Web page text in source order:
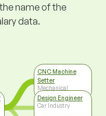
name of the
data.
CNC Machine
Setter
Mechanical
Engineering
Design Engineer
Car Industry